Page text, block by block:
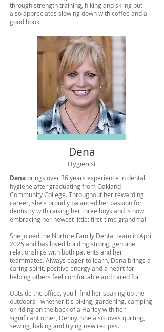
through strength training, hiking and skiing but
also appreciates slowing down with coffee and a
good book.
Dena
Hygienist
Dena brings over 36 years experience in dental
hygiene after graduating from Oakland
Community College. Throughout her rewarding
career, she's proudly balanced her passion for
dentistry with raising her three boys and is now
embracing her newest little: first-time grandma!
She joined the Nurture Family Dental team in April
2025 and has loved building strong, genuine
relationships with both patients and her
teammates. Always eager to learn, Dena brings a
caring spirit, positive energy and a heart for
helping others feel comfortable and cared for.
Outside the office, you'll find her soaking up the
outdoors - whether it's biking, gardening, camping
or riding on the back of a Harley with her
significant other, Denny. She also loves quilting,
sewing, baking and trying new recipes.